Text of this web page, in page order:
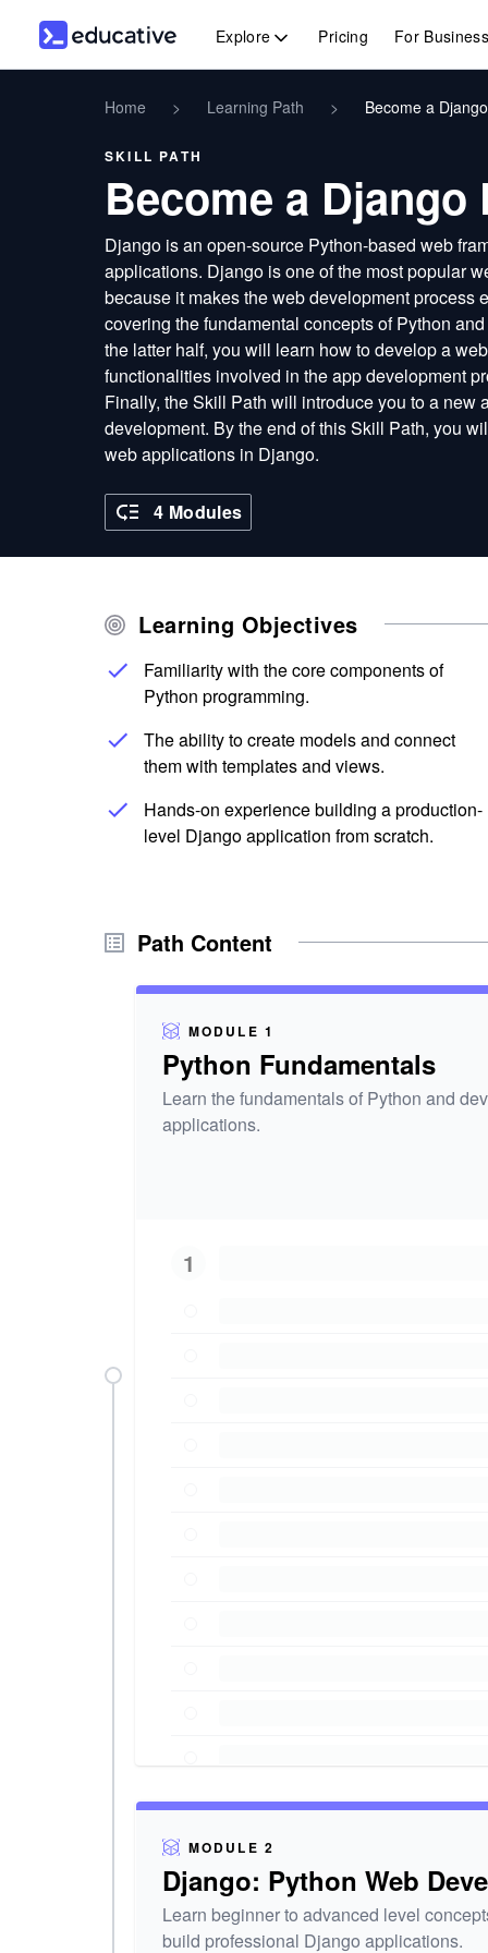
Explore Pricing For
Home > Learning Path > Become a
SKILL PATH
Become a Django
Django is an open-source Python-based web
applications. Django is one of the most popular
because it makes the web development process
covering the fundamental concepts of Python
the latter half, you will learn how to develop a
functionalities involved in the app development
Finally, the Skill Path will introduce you to a
development. By the end of this Skill Path, you
web applications in Django.
4 Modules
Learning Objectives
Familiarity with the core components of
Python programming.
The ability to create models and connect
them with templates and views.
Hands-on experience building a production-
level Django application from scratch.
Path Content
MODULE 1
Python Fundamentals
Learn the fundamentals of Python and
applications.
1
MODULE 2
Django: Python Web
Learn beginner to advanced level
build professional Django applications.